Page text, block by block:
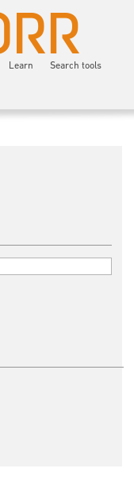
Learn Search tools